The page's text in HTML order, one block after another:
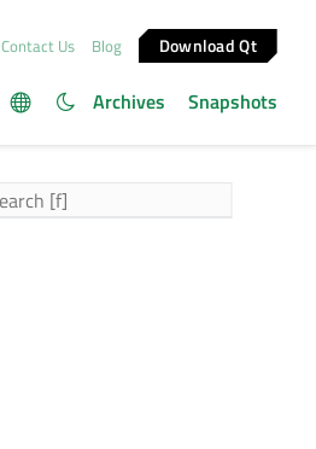
Contact Us Blog Download Qt
Archives Snapshots